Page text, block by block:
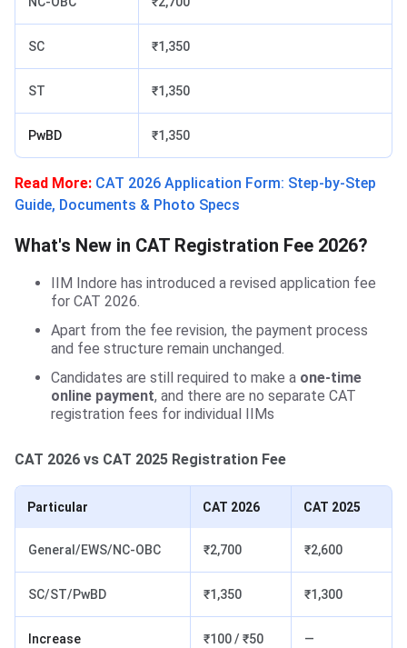
SC ₹1,350
ST ₹1,350
PwBD ₹1,350
Read More: CAT 2026 Application Form: Step-by-Step
Guide, Documents & Photo Specs
What's New in CAT Registration Fee 2026?
IIM Indore has introduced a revised application fee
for CAT 2026.
Apart from the fee revision, the payment process
and fee structure remain unchanged.
Candidates are still required to make a one-time
online payment, and there are no separate CAT
registration fees for individual IIMs
CAT 2026 vs CAT 2025 Registration Fee
Particular CAT 2026 CAT 2025
General/EWS/NC-OBC ₹2,700 ₹2,600
SC/ST/PwBD ₹1,350 ₹1,300
Increase ₹100 / ₹50 —